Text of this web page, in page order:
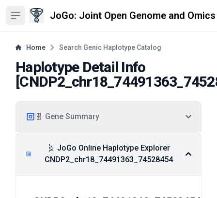
Open sidebar JoGo: Joint Open Genome and
Home Search Genic Haplotype Catalog
Haplotype Detail Info
[
🧬 Gene Summary
🧬 JoGo Online Haplotype Explorer
CNDP2_chr18_74491363_74528454